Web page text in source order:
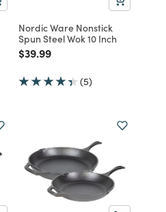
Nordic Ware Nonstick
Spun Steel Wok 10 Inch
Price reduced from
$39.99to
(5)